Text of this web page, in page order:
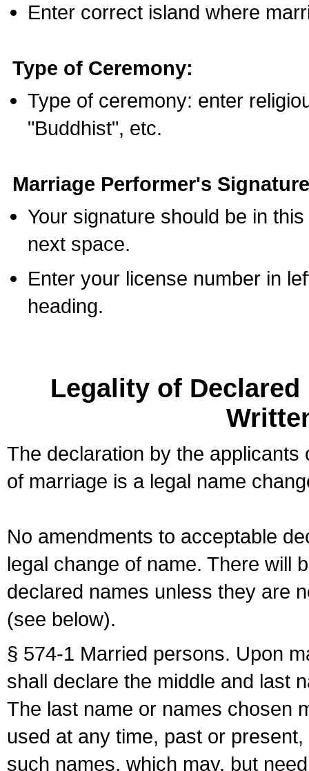
Enter correct island where
Type of Ceremony:
Type of ceremony: enter
"Buddhist", etc.
Marriage Performer's
Your signature should be in
next space.
Enter your license number in
heading.
Legality of
The declaration by the
of marriage is a legal name
No amendments to acceptable
legal change of name. There will
declared names unless they are
(see below).
§ 574-1 Married persons. Upon
shall declare the middle and last
The last name or names chosen
used at any time, past or
such names, which may, but